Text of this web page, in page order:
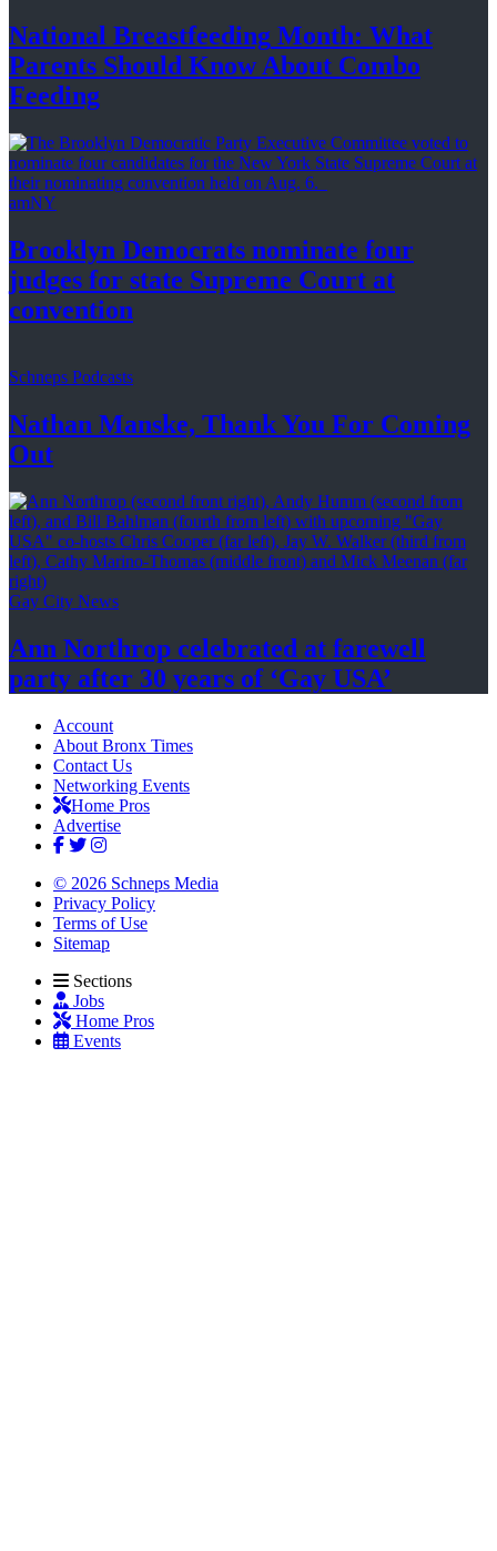
National Breastfeeding Month: What
Parents Should Know About Combo
Feeding
amNY
Brooklyn Democrats nominate four
judges for state Supreme Court at
convention
Schneps Podcasts
Nathan Manske, Thank You For Coming
Out
Gay City News
Ann Northrop celebrated at farewell
party after 30 years of ‘Gay USA’
Account
About Bronx Times
Contact Us
Networking Events
Home Pros
Advertise
© 2026 Schneps Media
Privacy Policy
Terms of Use
Sitemap
Sections
Jobs
Home Pros
Events